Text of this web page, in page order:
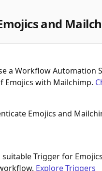
and
a Workflow Automation
Emojics with Mailchimp.
Emojics and
suitable Trigger for
Explore Triggers